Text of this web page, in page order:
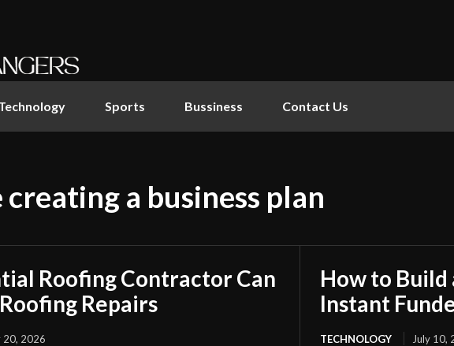
Sports Bussiness Contact Us
a business plan
Roofing Contractor Can
Repairs
20, 2026
How to
Instant
TECHNOLOGY July 10,